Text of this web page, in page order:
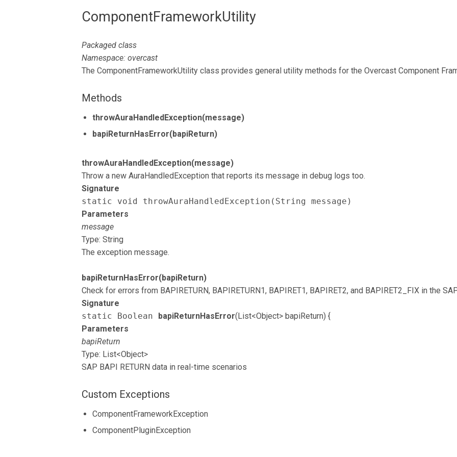
ComponentFrameworkUtility
Packaged class
Namespace: overcast
The ComponentFrameworkUtility class provides general utility methods for the Overcast Component
Methods
throwAuraHandledException(message)
bapiReturnHasError(bapiReturn)
throwAuraHandledException(message)
Throw a new AuraHandledException that reports its message in debug logs too.
Signature
static void throwAuraHandledException(String message)
Parameters
message
Type: String
The exception message.
bapiReturnHasError(bapiReturn)
Check for errors from BAPIRETURN, BAPIRETURN1, BAPIRET1, BAPIRET2, and BAPIRET2_FIX in the
Signature
static Boolean bapiReturnHasError(List<Object> bapiReturn) {
Parameters
bapiReturn
Type: List<Object>
SAP BAPI RETURN data in real-time scenarios
Custom Exceptions
ComponentFrameworkException
ComponentPluginException